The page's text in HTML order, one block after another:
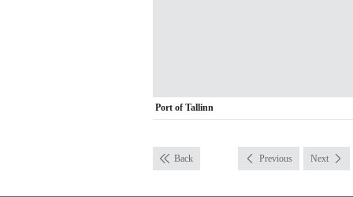
Port of Tallinn
Back Previous Next